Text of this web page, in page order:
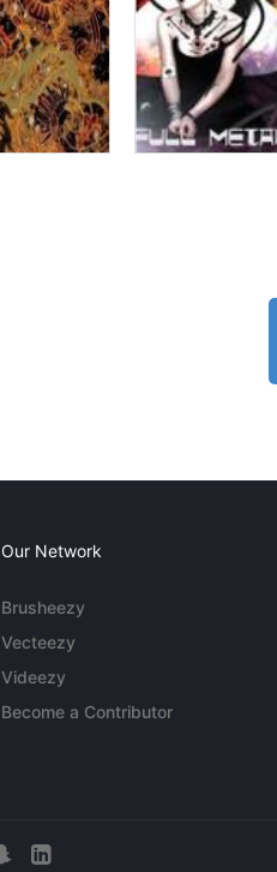
Our Network
Brusheezy
Vecteezy
Videezy
Become a Contributor